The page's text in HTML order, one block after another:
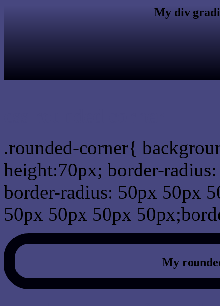
My div
.rounded-corner{
height:70px; border-
border-radius: 50px 50px
50px 50px 50px
My